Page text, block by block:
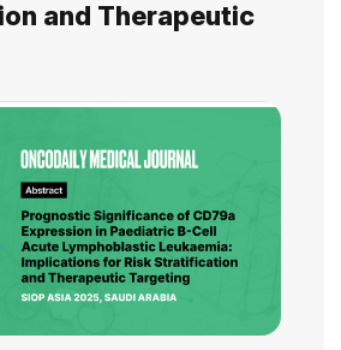
and Therapeutic